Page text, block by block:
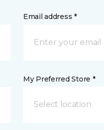
Email address *
My Preferred Store *
Select location